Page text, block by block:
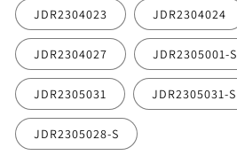
JDR2304023 JDR2304024
JDR2304027 JDR2305001-S
JDR2305031 JDR2305031-S
JDR2305028-S